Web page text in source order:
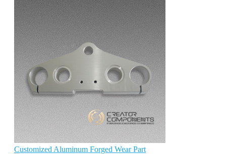
Customized Aluminum Forged Wear Part